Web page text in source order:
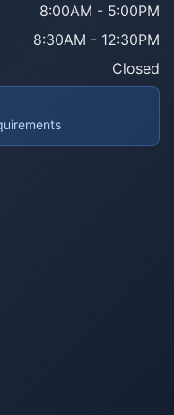
8:00AM - 5:00PM
8:30AM - 12:30PM
Closed